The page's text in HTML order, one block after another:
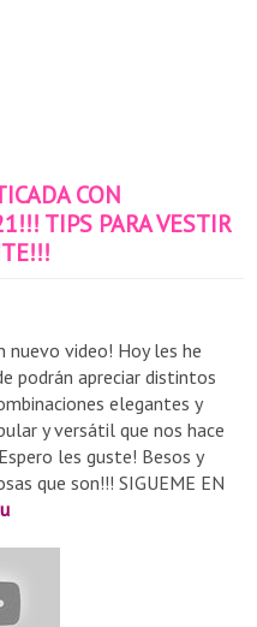
CON
TIPS PARA VESTIR
nuevo video! Hoy les he
podrán apreciar distintos
elegantes y
y versátil que nos hace
les guste! Besos y
que son!!! SIGUEME EN